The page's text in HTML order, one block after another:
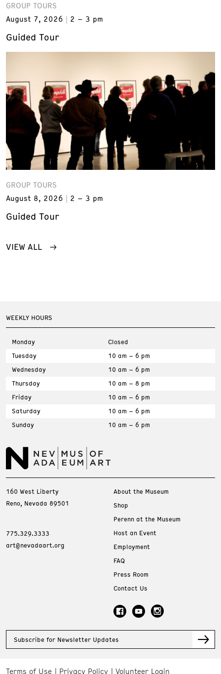
GROUP TOURS
August 7, 2026
2 – 3 pm
Guided Tour
GROUP TOURS
August 8, 2026
2 – 3 pm
Guided Tour
VIEW ALL
WEEKLY HOURS
Monday
Closed
Tuesday
10 am – 6 pm
Wednesday
10 am – 6 pm
Thursday
10 am – 8 pm
Friday
10 am – 6 pm
Saturday
10 am – 6 pm
Sunday
10 am – 6 pm
160 West Liberty
Reno, Nevada 89501
775.329.3333
art@nevadaart.org
About the Museum
Shop
Perenn at the Museum
Host an Event
Employment
FAQ
Press Room
Contact Us
Subscribe for Newsletter Updates
Terms of Use Privacy Policy Volunteer Login